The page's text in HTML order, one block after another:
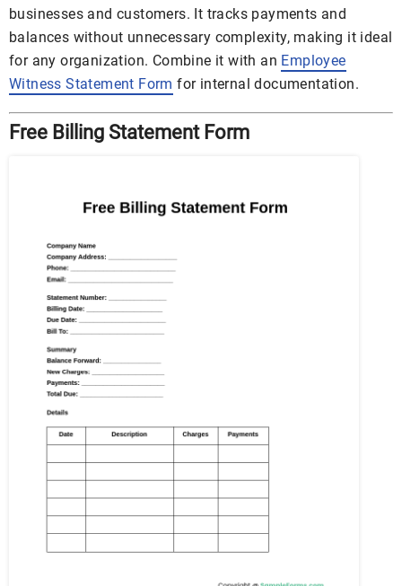
businesses and customers. It tracks payments and
balances without unnecessary complexity, making it ideal
for any organization. Combine it with an Employee
Witness Statement Form for internal documentation.
Free Billing Statement Form